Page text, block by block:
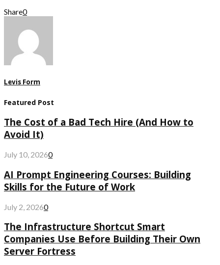
Share0
Levis Form
Featured Post
The Cost of a Bad Tech Hire (And How to
Avoid It)
July 10, 20260
AI Prompt Engineering Courses: Building
Skills for the Future of Work
July 2, 20260
The Infrastructure Shortcut Smart
Companies Use Before Building Their Own
Server Fortress